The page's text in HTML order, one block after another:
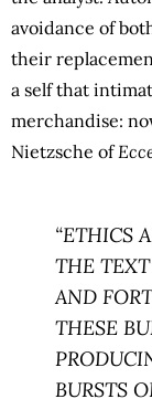
avoidance of
their
a self that
merchandise:
Nietzsche of
“ETHICS
THE
AND
THESE
BURSTS